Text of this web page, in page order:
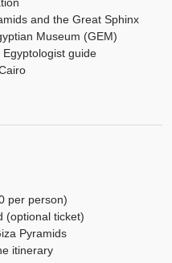
and the Great Sphinx
Museum (GEM)
guide
per person)
(optional ticket)
Pyramids
itinerary